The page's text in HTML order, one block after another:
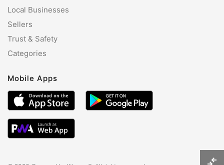
Local Businesses
Sellers
Trust & Safety
Categories
Mobile Apps